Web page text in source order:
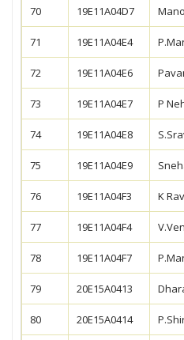
70 19E11A04D7
71 19E11A04E4
72 19E11A04E6
73 19E11A04E7 P
74 19E11A04E8
75 19E11A04E9
76 19E11A04F3 K
77 19E11A04F4
78 19E11A04F7
79 20E15A0413
80 20E15A0414